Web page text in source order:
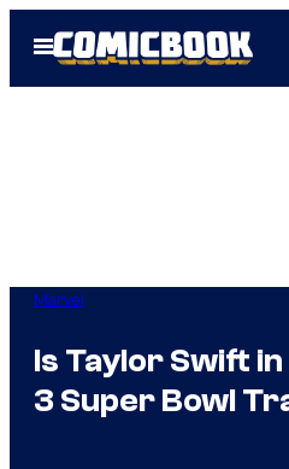
Open
Menu
Marvel
Is Taylor Swift
3 Super Bowl